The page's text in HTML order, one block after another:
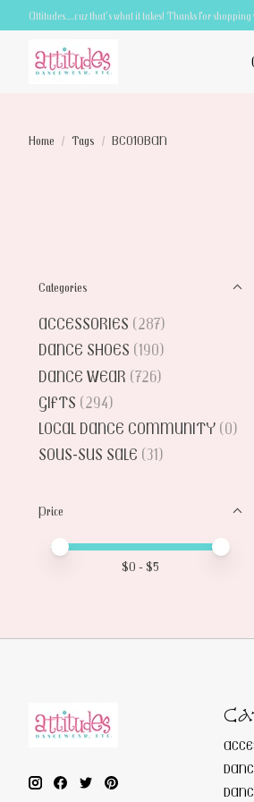
Attitudes.....cuz that's what it takes! Thanks for
Home / Tags / BC010BAN
Categories
ACCESSORIES (287)
DANCE SHOES (190)
DANCE WEAR (726)
GIFTS (294)
LOCAL DANCE COMMUNITY (0)
SOUS-SUS SALE (31)
Price
Price minimum value
Price maximum value
$0 - $5